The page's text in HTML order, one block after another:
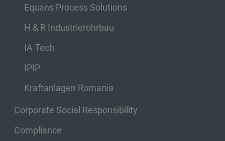
Equans Process Solutions
H & R Industrierohrbau
IA Tech
IPIP
Kraftanlagen Romania
Corporate Social Responsibility
Compliance